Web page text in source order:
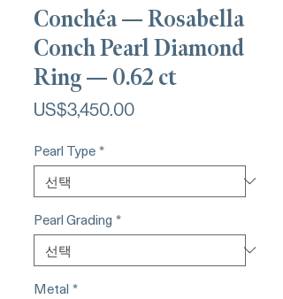
Conchéa — Rosabella
Conch Pearl Diamond
Ring — 0.62 ct
US$3,450.00가
Pearl Type*
Pearl Grading *
Metal *